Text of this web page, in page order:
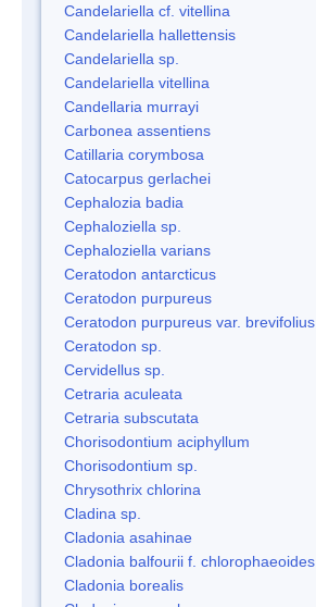
Candelariella cf. vitellina
Candelariella hallettensis
Candelariella sp.
Candelariella vitellina
Candellaria murrayi
Carbonea assentiens
Catillaria corymbosa
Catocarpus gerlachei
Cephalozia badia
Cephaloziella sp.
Cephaloziella varians
Ceratodon antarcticus
Ceratodon purpureus
Ceratodon purpureus var. brevifolius
Ceratodon sp.
Cervidellus sp.
Cetraria aculeata
Cetraria subscutata
Chorisodontium aciphyllum
Chorisodontium sp.
Chrysothrix chlorina
Cladina sp.
Cladonia asahinae
Cladonia balfourii f. chlorophaeoides
Cladonia borealis